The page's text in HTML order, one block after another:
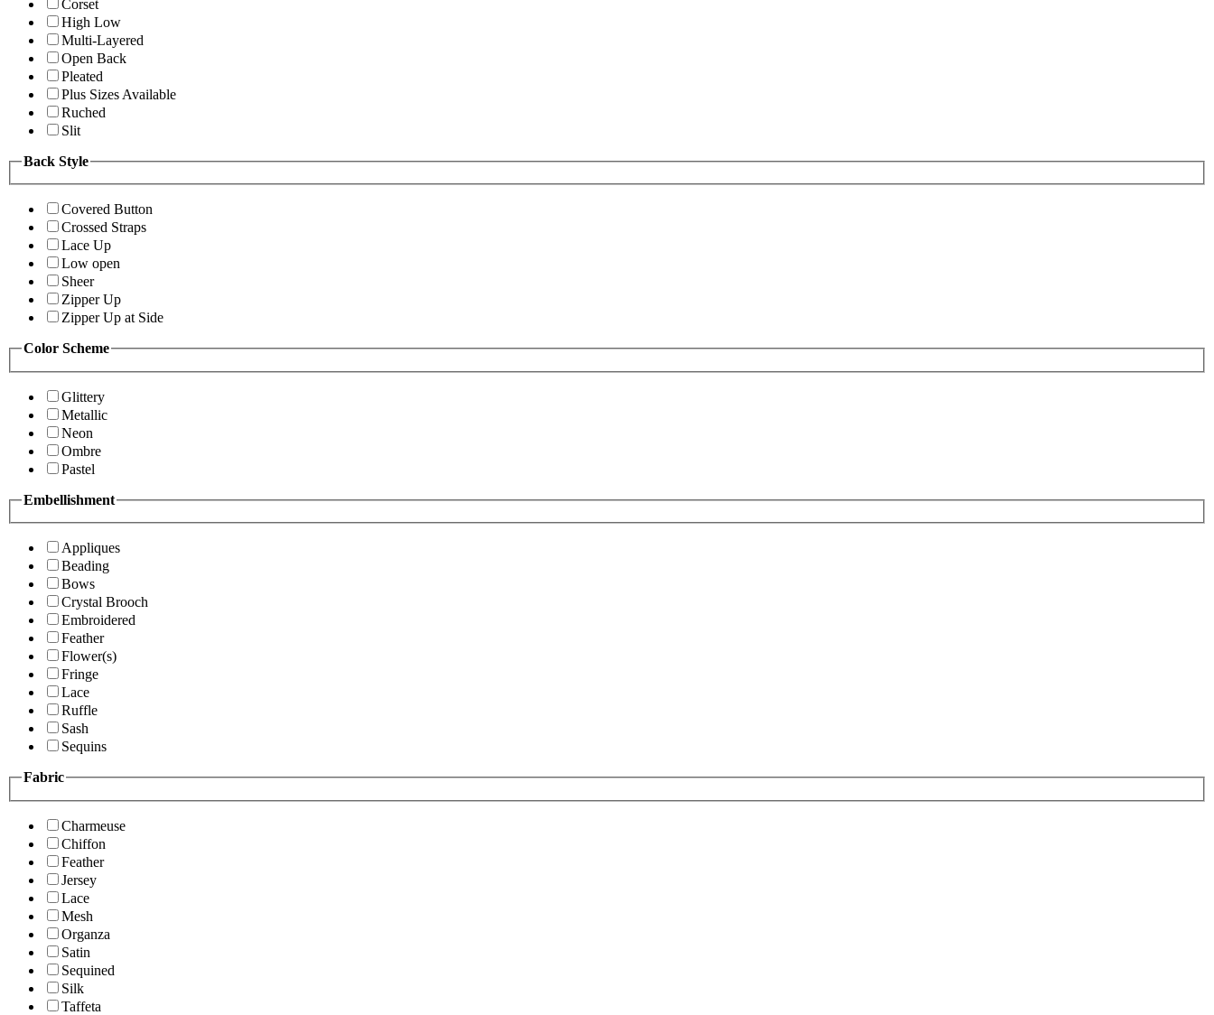
Corset
High Low
Multi-Layered
Open Back
Pleated
Plus Sizes Available
Ruched
Slit
Back Style
Covered Button
Crossed Straps
Lace Up
Low open
Sheer
Zipper Up
Zipper Up at Side
Color Scheme
Glittery
Metallic
Neon
Ombre
Pastel
Embellishment
Appliques
Beading
Bows
Crystal Brooch
Embroidered
Feather
Flower(s)
Fringe
Lace
Ruffle
Sash
Sequins
Fabric
Charmeuse
Chiffon
Feather
Jersey
Lace
Mesh
Organza
Satin
Sequined
Silk
Taffeta